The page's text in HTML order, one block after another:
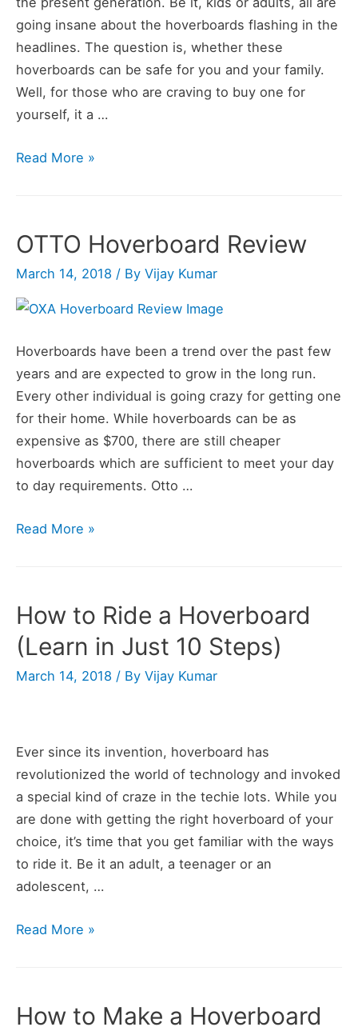
going insane about the hoverboards flashing in the
headlines. The question is, whether these
hoverboards can be safe for you and your family.
Well, for those who are craving to buy one for
yourself, it a …
OXA
Hoverboard
Review
Read More »
OTTO Hoverboard Review
March 14, 2018 / By Vijay Kumar
Hoverboards have been a trend over the past few
years and are expected to grow in the long run.
Every other individual is going crazy for getting one
for their home. While hoverboards can be as
expensive as $700, there are still cheaper
hoverboards which are sufficient to meet your day
to day requirements. Otto …
OTTO
Read More »
How to Ride a Hoverboard
(Learn in Just 10 Steps)
March 14, 2018 / By Vijay Kumar
Ever since its invention, hoverboard has
revolutionized the world of technology and invoked
a special kind of craze in the techie lots. While you
are done with getting the right hoverboard of your
choice, it’s time that you get familiar with the ways
to ride it. Be it an adult, a teenager or an
adolescent, …
How
Hoverboard
Read More »
How to Make a Hoverboard